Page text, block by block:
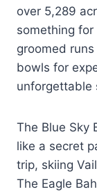
over 5,289
something for
groomed
bowls for
unforgettable
The Blue Sky
like a secret
trip, skiing
The Eagle